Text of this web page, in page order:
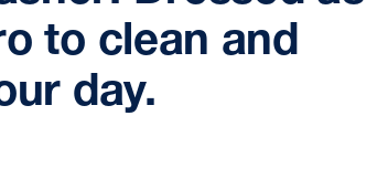
to clean and
day.